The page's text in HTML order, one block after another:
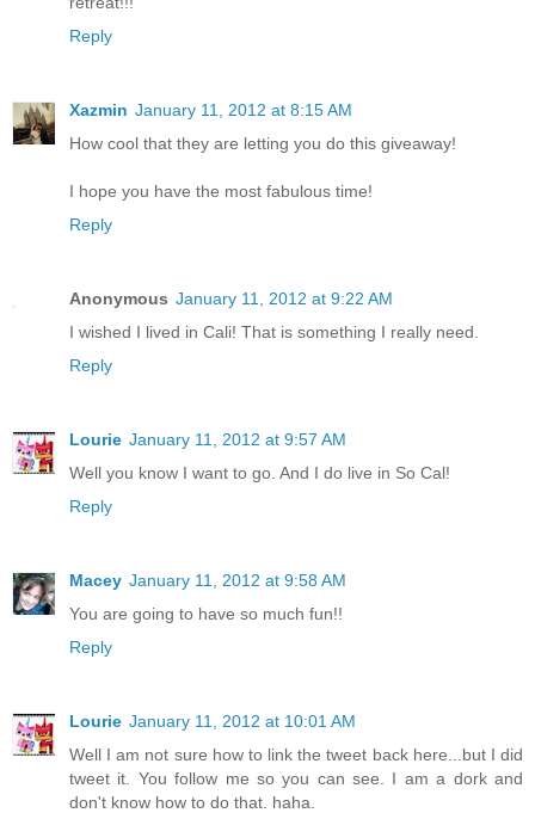
Reply
Xazmin January 11, 2012 at 8:15 AM
How cool that they are letting you do this giveaway!
I hope you have the most fabulous time!
Reply
Anonymous January 11, 2012 at 9:22 AM
I wished I lived in Cali! That is something I really need.
Reply
Lourie January 11, 2012 at 9:57 AM
Well you know I want to go. And I do live in So Cal!
Reply
Macey January 11, 2012 at 9:58 AM
You are going to have so much fun!!
Reply
Lourie January 11, 2012 at 10:01 AM
Well I am not sure how to link the tweet back here...but I did
tweet it. You follow me so you can see. I am a dork and
don't know how to do that. haha.